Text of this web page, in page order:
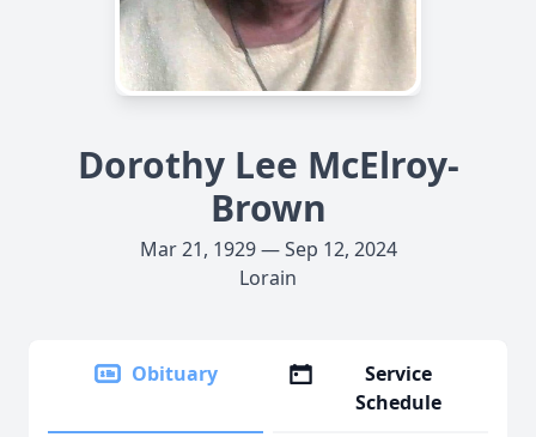
Dorothy Lee McElroy-
Brown
Mar 21, 1929 — Sep 12, 2024
Lorain
Obituary
Service
Schedule